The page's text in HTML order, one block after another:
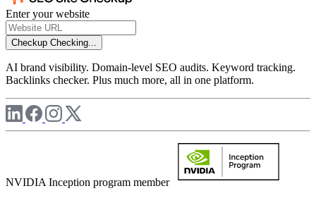
Enter your website
Checkup Checking...
AI brand visibility. Domain-level SEO audits. Keyword tracking.
Backlinks checker. Plus much more, all in one platform.
NVIDIA Inception program member